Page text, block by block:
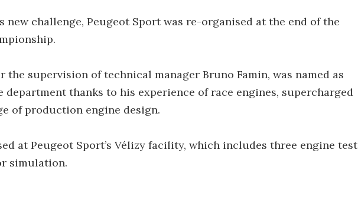
challenge, Peugeot Sport was re-organised at the end of the
the supervision of technical manager Bruno Famin, was named as
department thanks to his experience of race engines, supercharged
of production engine design.
at Peugeot Sport’s Vélizy facility, which includes three engine test
simulation.